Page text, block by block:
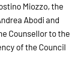
Miozzo, the
Abodi and
Counsellor to the
of the Council